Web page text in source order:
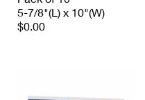
5-7/8"(L) x 10"(W)
$0.00